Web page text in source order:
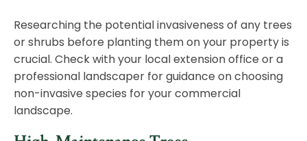
Researching the potential invasiveness of any trees
or shrubs before planting them on your property is
crucial. Check with your local extension office or a
professional landscaper for guidance on choosing
non-invasive species for your commercial
landscape.